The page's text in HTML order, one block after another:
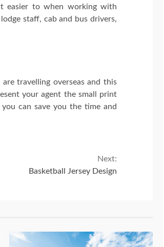
easier to when working with
staff, cab and bus drivers,
travelling overseas and this
your agent the small print
can save you the time and
Next:
Basketball Jersey Design